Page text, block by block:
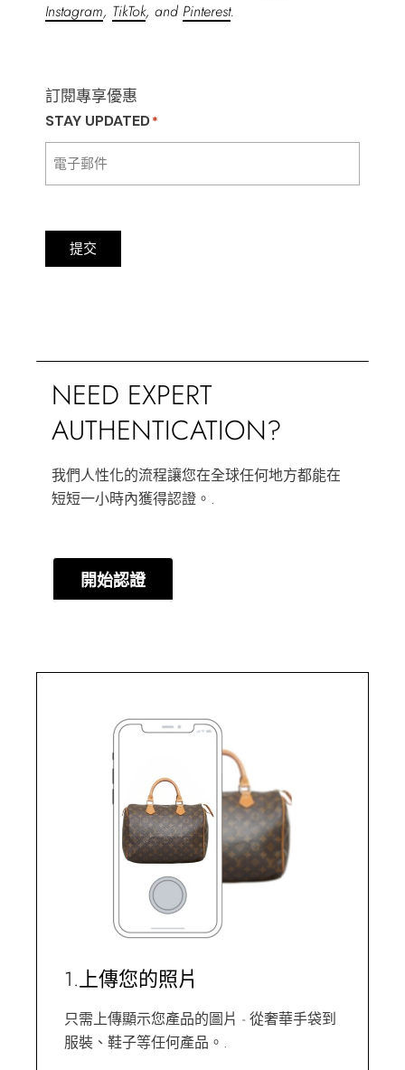
Instagram, TikTok, and Pinterest.
訂閱專享優惠
STAY UPDATED*
提交
NEED EXPERT
AUTHENTICATION?
我們人性化的流程讓您在全球任何地方都能在
短短一小時內獲得認證。.
開始認證
1.上傳您的照片
只需上傳顯示您產品的圖片 - 從奢華手袋到
服裝、鞋子等任何產品。.